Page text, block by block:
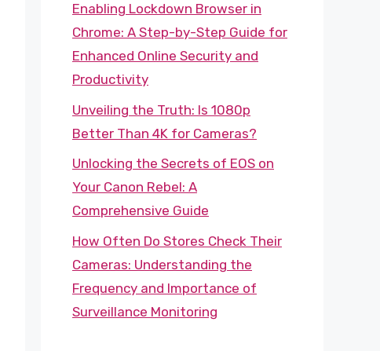
Enabling Lockdown Browser in
Chrome: A Step-by-Step Guide for
Enhanced Online Security and
Productivity
Unveiling the Truth: Is 1080p
Better Than 4K for Cameras?
Unlocking the Secrets of EOS on
Your Canon Rebel: A
Comprehensive Guide
How Often Do Stores Check Their
Cameras: Understanding the
Frequency and Importance of
Surveillance Monitoring